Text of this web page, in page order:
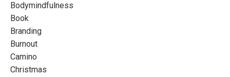
Bodymindfulness
Book
Branding
Burnout
Camino
Christmas